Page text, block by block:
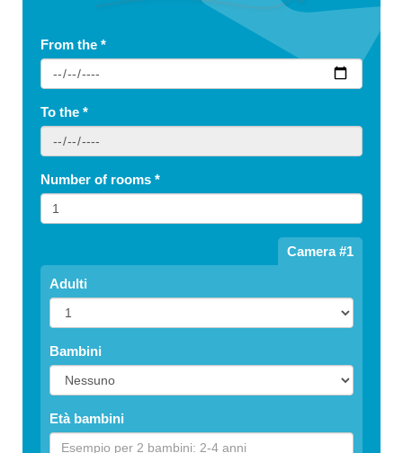
From the *
To the *
Number of rooms *
Camera #1
Adulti
Bambini
Età bambini